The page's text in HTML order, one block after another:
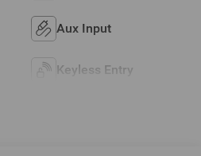
Aux Input
Keyless Entry